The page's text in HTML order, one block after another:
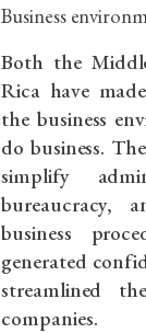
Business
Both the
Rica have
the business
do business.
simplify
bureaucracy,
business
generated
streamlined
companies.